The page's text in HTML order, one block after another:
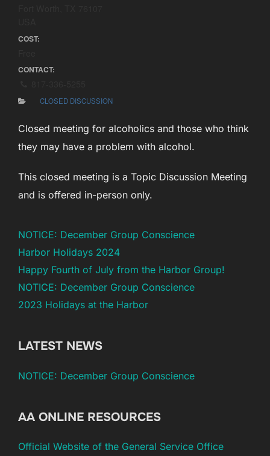
COST:
CONTACT:
CLOSED DISCUSSION
Closed meeting for alcoholics and those who think
they may have a problem with alcohol.
This closed meeting is a Topic Discussion Meeting
and is offered in-person only.
NOTICE: December Group Conscience
Harbor Holidays 2024
Happy Fourth of July from the Harbor Group!
NOTICE: December Group Conscience
2023 Holidays at the Harbor
LATEST NEWS
NOTICE: December Group Conscience
AA ONLINE RESOURCES
Official Website of the General Service Office